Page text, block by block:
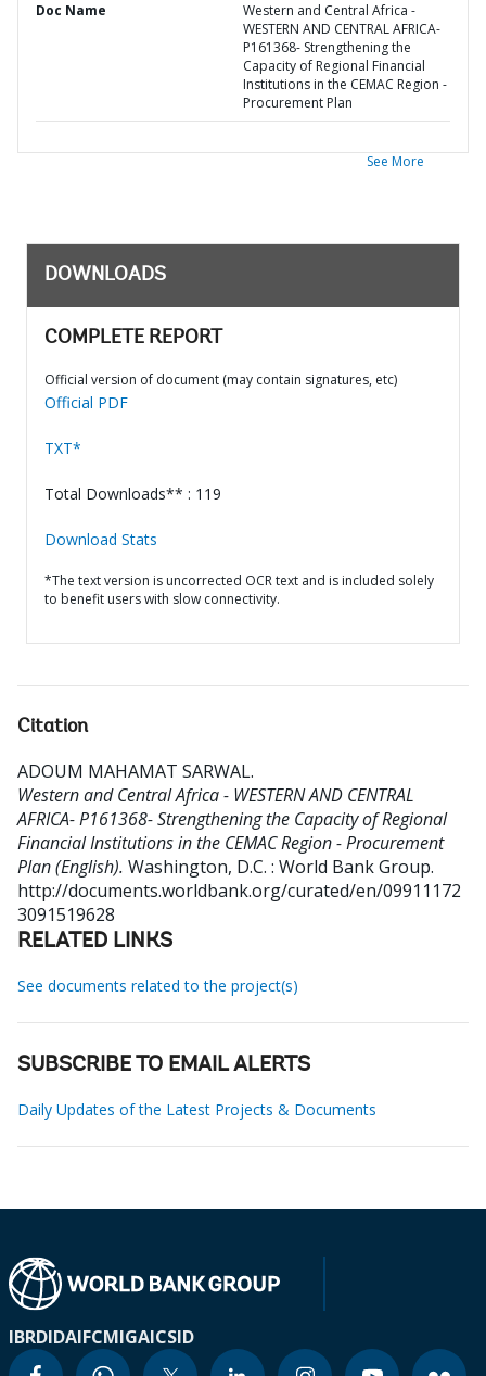
Doc Name
Western and Central Africa -
WESTERN AND CENTRAL AFRICA-
P161368- Strengthening the
Capacity of Regional Financial
Institutions in the CEMAC Region -
Procurement Plan
See More
DOWNLOADS
COMPLETE REPORT
Official version of document (may contain signatures, etc)
Official PDF
TXT*
Total Downloads** : 119
Download Stats
*The text version is uncorrected OCR text and is included solely
to benefit users with slow connectivity.
Citation
ADOUM MAHAMAT SARWAL.
Western and Central Africa - WESTERN AND CENTRAL
AFRICA- P161368- Strengthening the Capacity of Regional
Financial Institutions in the CEMAC Region - Procurement
Plan (English). Washington, D.C. : World Bank Group.
http://documents.worldbank.org/curated/en/09911172
3091519628
RELATED LINKS
See documents related to the project(s)
SUBSCRIBE TO EMAIL ALERTS
Daily Updates of the Latest Projects & Documents
IBRDIDAIFCMIGAICSID